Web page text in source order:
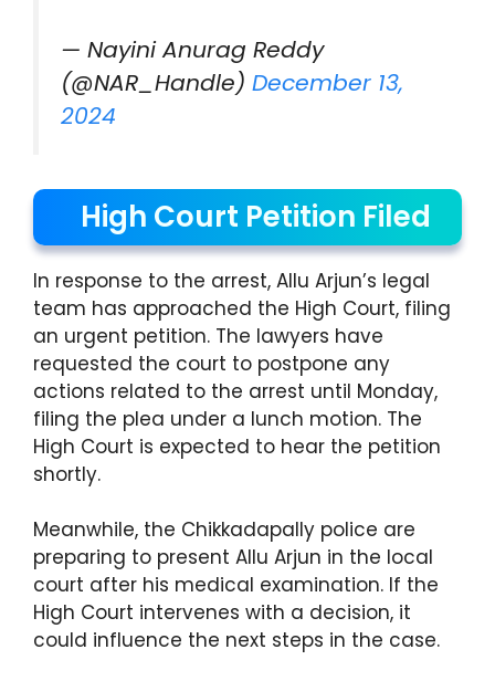
— Nayini Anurag Reddy
(@NAR_Handle) December 13,
2024
High Court Petition Filed
In response to the arrest, Allu Arjun’s legal
team has approached the High Court, filing
an urgent petition. The lawyers have
requested the court to postpone any
actions related to the arrest until Monday,
filing the plea under a lunch motion. The
High Court is expected to hear the petition
shortly.
Meanwhile, the Chikkadapally police are
preparing to present Allu Arjun in the local
court after his medical examination. If the
High Court intervenes with a decision, it
could influence the next steps in the case.